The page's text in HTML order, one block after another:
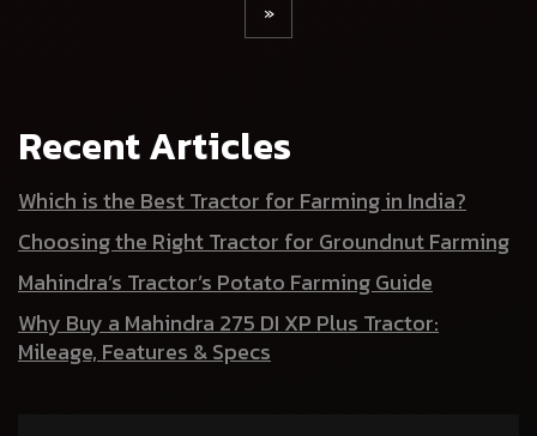
»
Recent Articles
Which is the Best Tractor for Farming in India?
Choosing the Right Tractor for Groundnut Farming
Mahindra’s Tractor’s Potato Farming Guide
Why Buy a Mahindra 275 DI XP Plus Tractor:
Mileage, Features & Specs